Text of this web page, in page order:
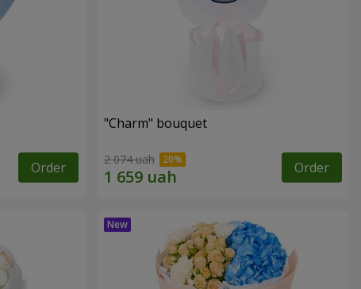
Order
"Charm" bouquet
2 074 uah Order